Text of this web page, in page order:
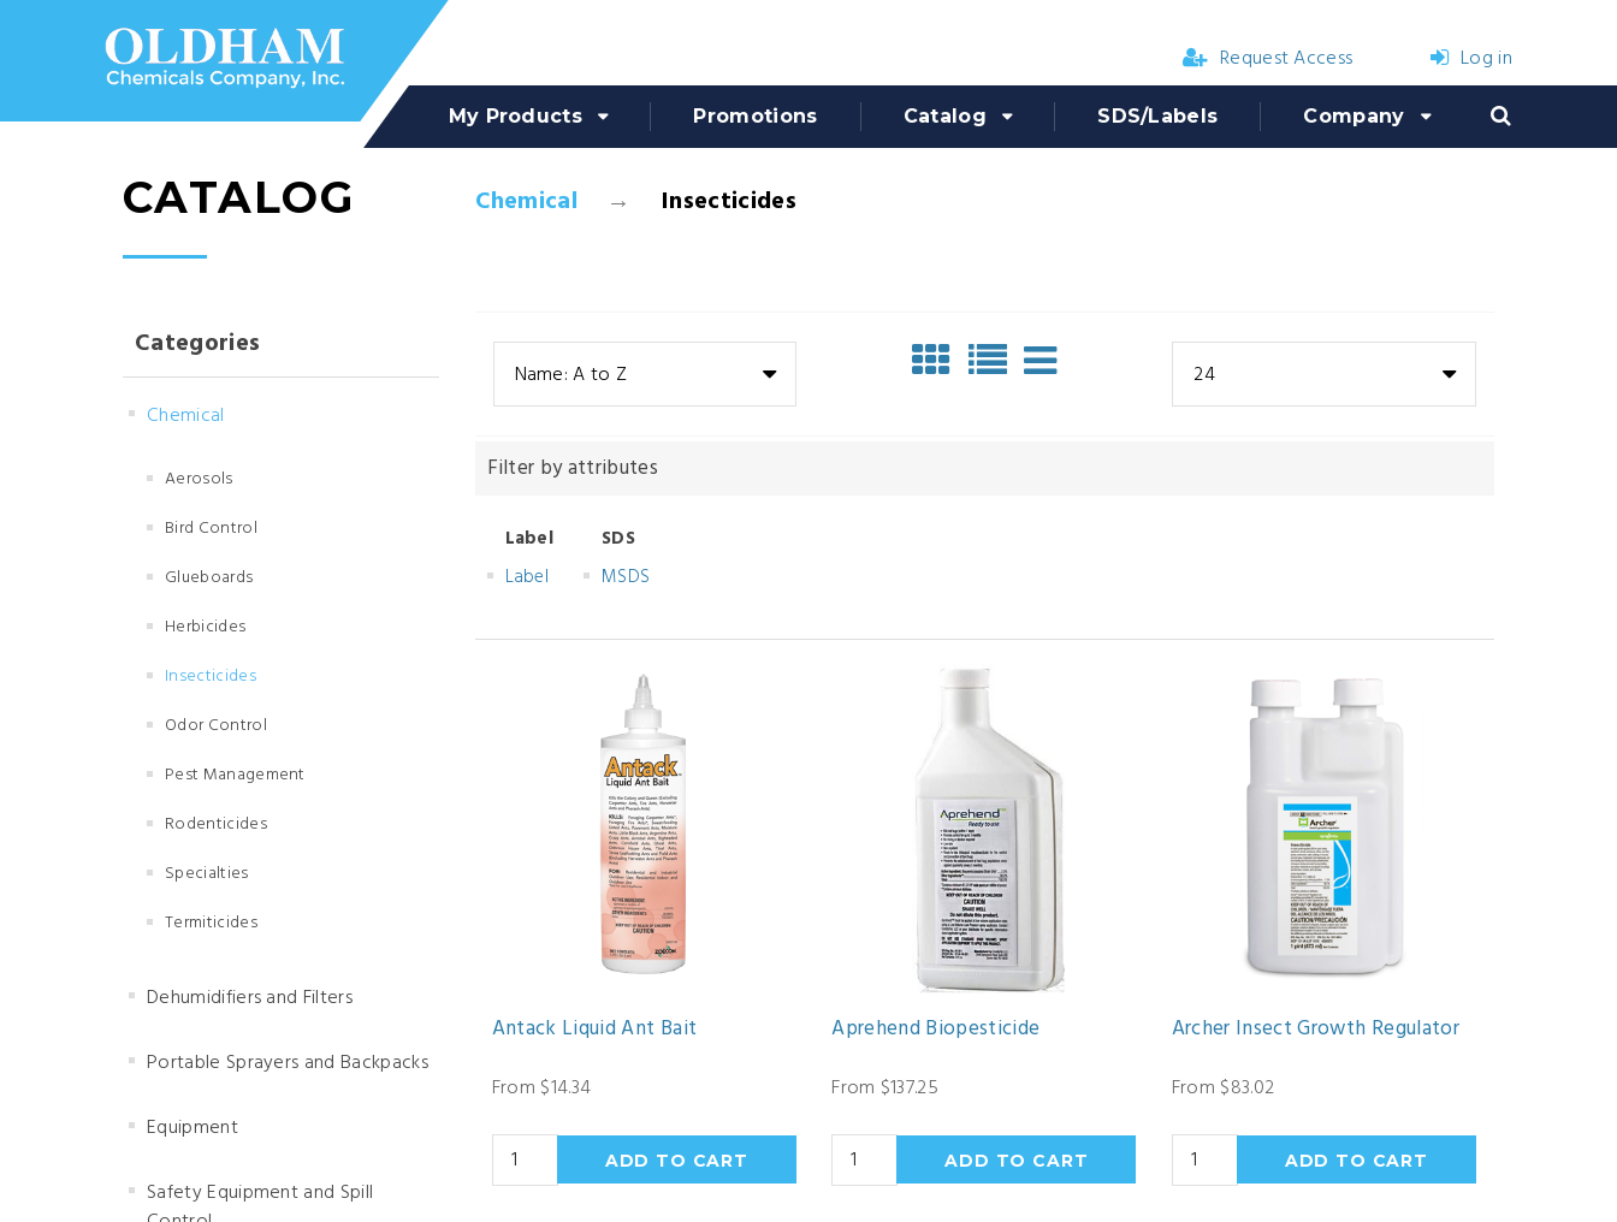
Request Access Log in
My Products Promotions Catalog SDS/Labels Company
CATALOG Chemical Insecticides
Categories
Chemical
Aerosols
Bird Control
Glueboards
Herbicides
Insecticides
Odor Control
Pest Management
Rodenticides
Specialties
Termiticides
Dehumidifiers and Filters
Portable Sprayers and Backpacks
Equipment
Safety Equipment and Spill
Name: A to Z 24
Filter by attributes
Label
Label
SDS
MSDS
Antack Liquid Ant Bait
From $14.34
Aprehend Biopesticide
From $137.25
Archer Insect Growth Regulator
From $83.02